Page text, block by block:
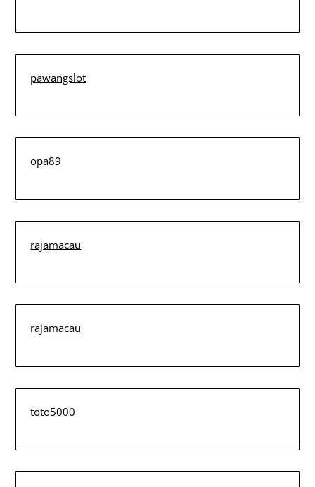
pawangslot
opa89
rajamacau
rajamacau
toto5000